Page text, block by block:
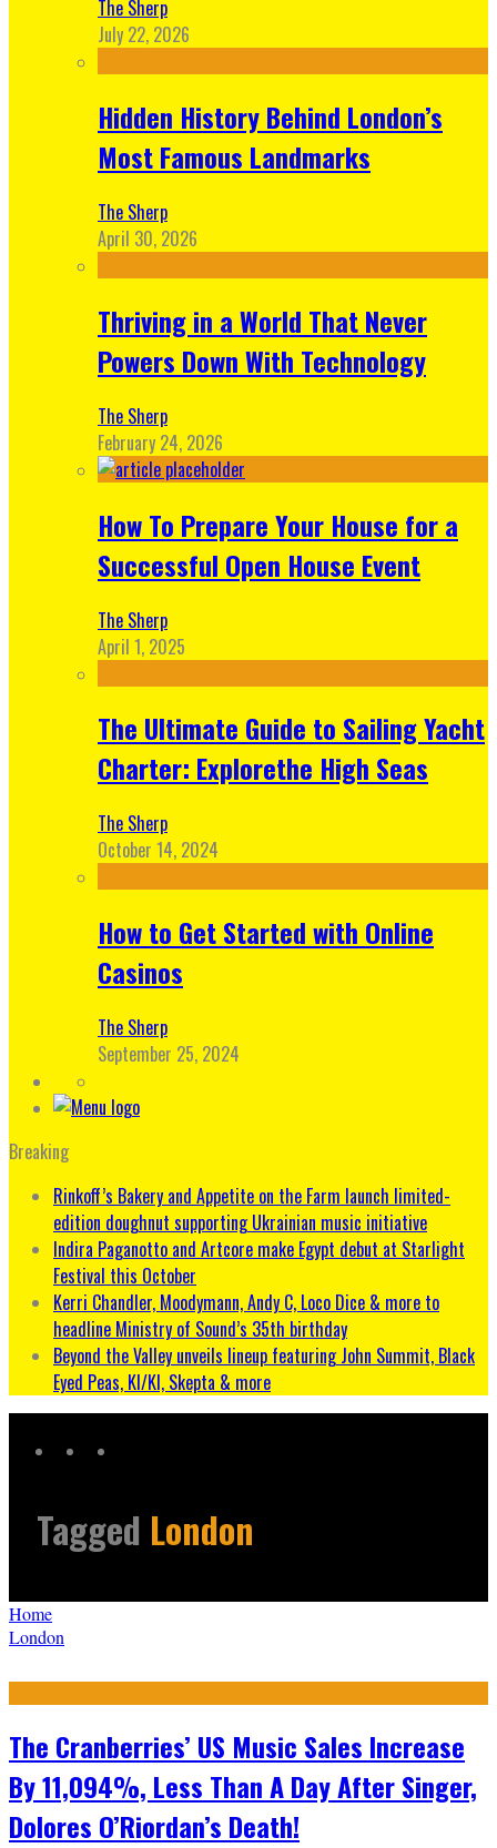
The Sherp
July 22, 2026
Hidden History Behind London’s
Most Famous Landmarks
The Sherp
April 30, 2026
Thriving in a World That Never
Powers Down With Technology
The Sherp
February 24, 2026
How To Prepare Your House for a
Successful Open House Event
The Sherp
April 1, 2025
The Ultimate Guide to Sailing Yacht
Charter: Explorethe High Seas
The Sherp
October 14, 2024
How to Get Started with Online
Casinos
The Sherp
September 25, 2024
Breaking
Rinkoff’s Bakery and Appetite on the Farm launch limited-
edition doughnut supporting Ukrainian music initiative
Indira Paganotto and Artcore make Egypt debut at Starlight
Festival this October
Kerri Chandler, Moodymann, Andy C, Loco Dice & more to
headline Ministry of Sound’s 35th birthday
Beyond the Valley unveils lineup featuring John Summit, Black
Eyed Peas, KI/KI, Skepta & more
Tagged London
Home
London
The Cranberries’ US Music Sales Increase
By 11,094%, Less Than A Day After Singer,
Dolores O’Riordan’s Death!